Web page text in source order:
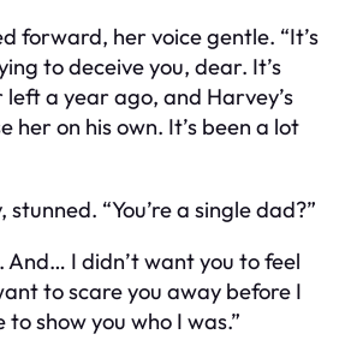
forward, her voice gentle. “It’s
to deceive you, dear. It’s
left a year ago, and Harvey’s
her on his own. It’s been a lot
“You’re a single dad?”
And… I didn’t want you to feel
to scare you away before I
show you who I was.”